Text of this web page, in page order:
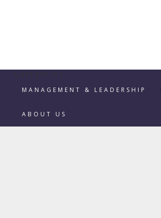
Categories
MANAGEMENT & LEADERSHIP
ABOUT US